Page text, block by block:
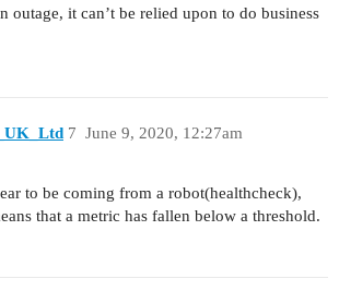
outage, it can’t be relied upon to do business
June 9, 2020, 12:27am
7
to be coming from a robot(healthcheck),
that a metric has fallen below a threshold.